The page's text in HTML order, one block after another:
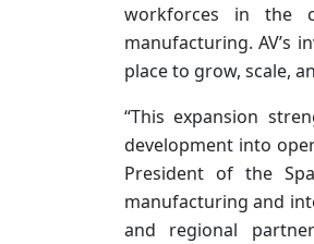
workforces in the
manufacturing. AV’s
place to grow, scale,
“This expansion
development into
President of the
manufacturing and
and regional